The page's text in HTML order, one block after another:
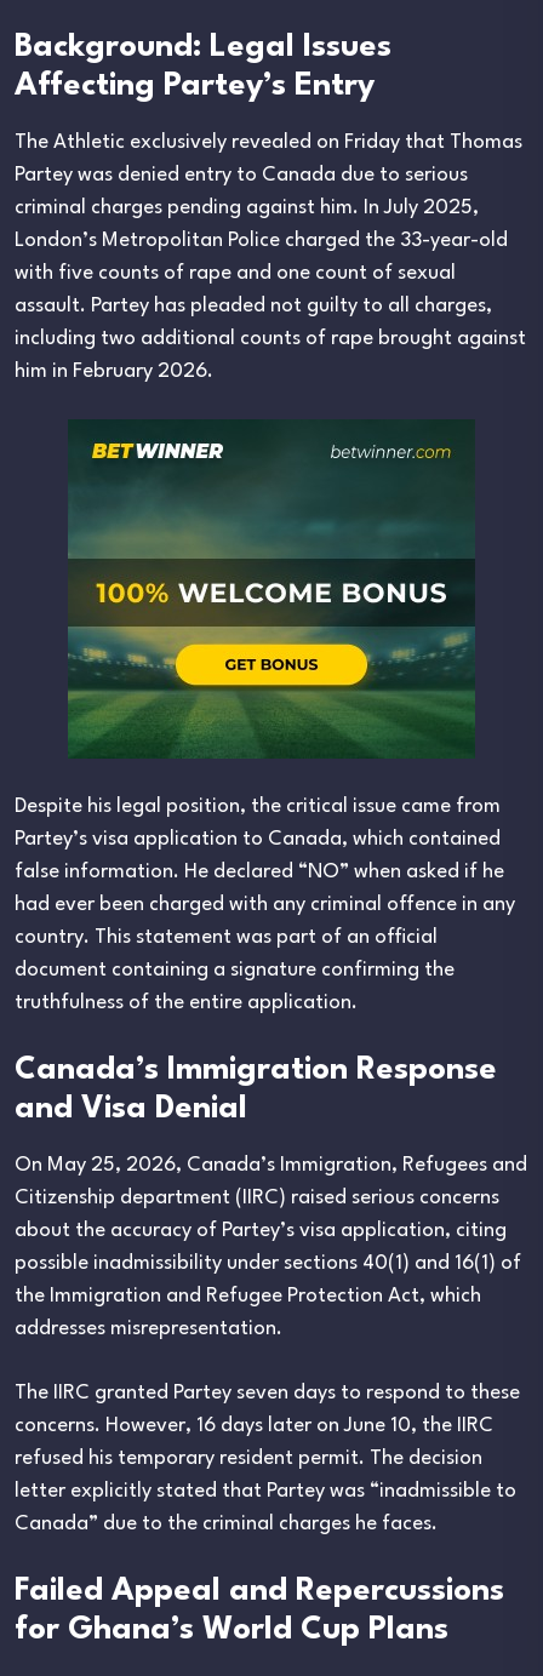
Background: Legal Issues
Affecting Partey’s Entry
The Athletic exclusively revealed on Friday that Thomas
Partey was denied entry to Canada due to serious
criminal charges pending against him. In July 2025,
London’s Metropolitan Police charged the 33-year-old
with five counts of rape and one count of sexual
assault. Partey has pleaded not guilty to all charges,
including two additional counts of rape brought against
him in February 2026.
Despite his legal position, the critical issue came from
Partey’s visa application to Canada, which contained
false information. He declared “NO” when asked if he
had ever been charged with any criminal offence in any
country. This statement was part of an official
document containing a signature confirming the
truthfulness of the entire application.
Canada’s Immigration Response
and Visa Denial
On May 25, 2026, Canada’s Immigration, Refugees and
Citizenship department (IIRC) raised serious concerns
about the accuracy of Partey’s visa application, citing
possible inadmissibility under sections 40(1) and 16(1) of
the Immigration and Refugee Protection Act, which
addresses misrepresentation.
The IIRC granted Partey seven days to respond to these
concerns. However, 16 days later on June 10, the IIRC
refused his temporary resident permit. The decision
letter explicitly stated that Partey was “inadmissible to
Canada” due to the criminal charges he faces.
Failed Appeal and Repercussions
for Ghana’s World Cup Plans